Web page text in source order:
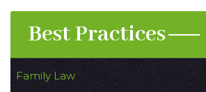
Best Practices
Family Law